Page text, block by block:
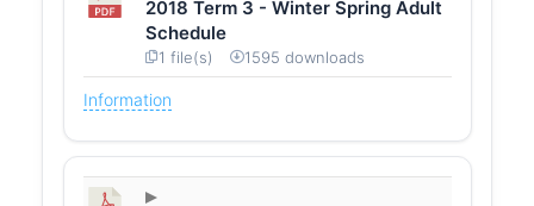
2018 Term 3 - Winter Spring Adult
Schedule
1 file(s) 1595 downloads
Information